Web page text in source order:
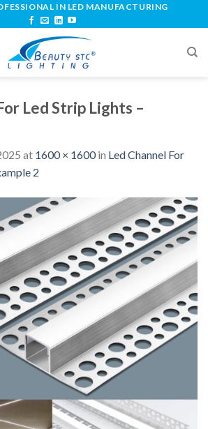
IN LED MANUFACTURING
Led Strip Lights –
at 1600 × 1600in Led Channel For
2